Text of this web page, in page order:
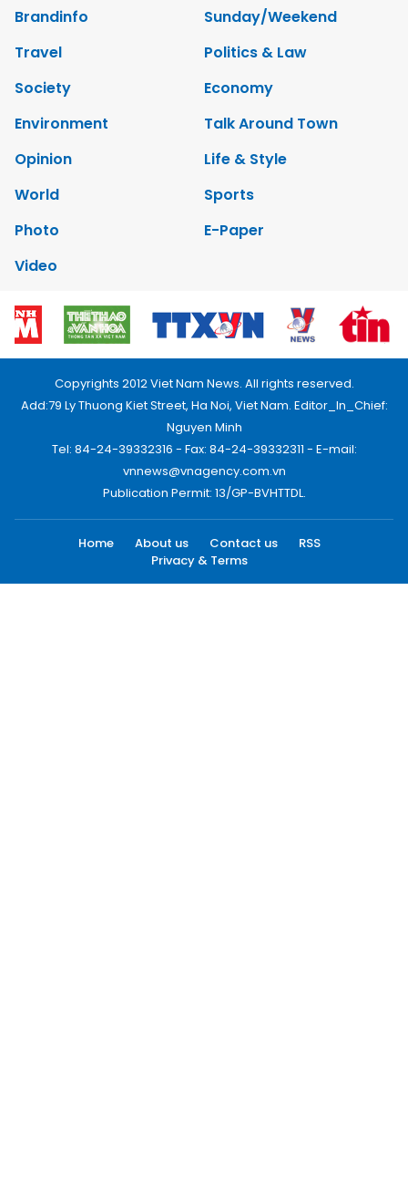
Brandinfo
Sunday/Weekend
Travel
Politics & Law
Society
Economy
Environment
Talk Around Town
Opinion
Life & Style
World
Sports
Photo
E-Paper
Video
Copyrights 2012 Viet Nam News. All rights reserved.
Add:79 Ly Thuong Kiet Street, Ha Noi, Viet Nam. Editor_In_Chief:
Nguyen Minh
Tel: 84-24-39332316 - Fax: 84-24-39332311 - E-mail:
vnnews@vnagency.com.vn
Publication Permit: 13/GP-BVHTTDL.
Home About us Contact us
RSS
Privacy & Terms